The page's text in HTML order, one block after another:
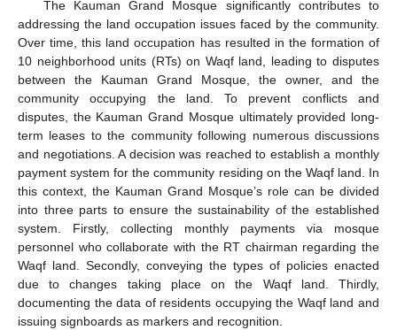
The Kauman Grand Mosque significantly contributes to
addressing the land occupation issues faced by the community.
Over time, this land occupation has resulted in the formation of
10 neighborhood units (RTs) on Waqf land, leading to disputes
between the Kauman Grand Mosque, the owner, and the
community occupying the land. To prevent conflicts and
disputes, the Kauman Grand Mosque ultimately provided long-
term leases to the community following numerous discussions
and negotiations. A decision was reached to establish a monthly
payment system for the community residing on the Waqf land. In
this context, the Kauman Grand Mosque’s role can be divided
into three parts to ensure the sustainability of the established
system. Firstly, collecting monthly payments via mosque
personnel who collaborate with the RT chairman regarding the
Waqf land. Secondly, conveying the types of policies enacted
due to changes taking place on the Waqf land. Thirdly,
documenting the data of residents occupying the Waqf land and
issuing signboards as markers and recognition.